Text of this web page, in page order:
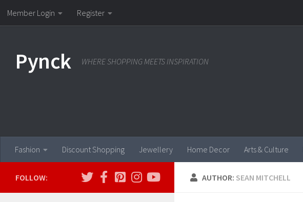
Skip to content
Member Login Register
Pynck WHERE SHOPPING MEETS INSPIRATION
Fashion Discount Shopping Jewellery Home Decor Arts & Culture
AUTHOR: SEAN MITCHELL
FOLLOW: